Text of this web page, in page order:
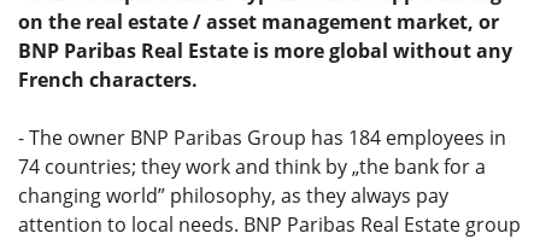
on the real estate / asset management market, or
BNP Paribas Real Estate is more global without any
French characters.
- The owner BNP Paribas Group has 184 employees in
74 countries; they work and think by „the bank for a
changing world” philosophy, as they always pay
attention to local needs. BNP Paribas Real Estate group